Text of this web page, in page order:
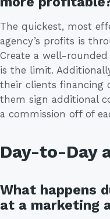
The quickest, most
agency’s profits is
Create a well-
is the limit.
their clients financing
them sign additional
a commission off of
Day-to-Day
What happens
at a marketing